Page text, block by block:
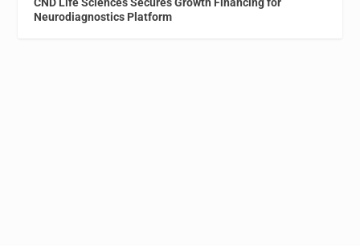
CND Life Sciences Secures Growth Financing for
Neurodiagnostics Platform